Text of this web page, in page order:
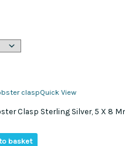
Quick View
Clasp Sterling Silver, 5 X 8
basket